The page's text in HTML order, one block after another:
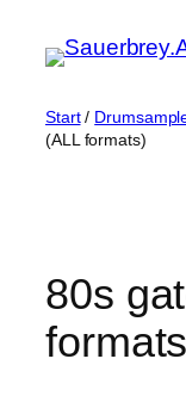
Inhalt
Start/
(ALL formats)
80s